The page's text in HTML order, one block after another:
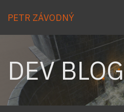
PETR ZÁVODNÝ
DEV BLOG